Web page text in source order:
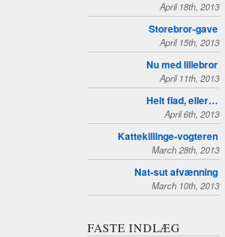
April 18th, 2013
Storebror-gave
April 15th, 2013
Nu med lillebror
April 11th, 2013
Helt flad, eller…
April 6th, 2013
Kattekillinge-vogteren
March 28th, 2013
Nat-sut afvænning
March 10th, 2013
FASTE INDLÆG